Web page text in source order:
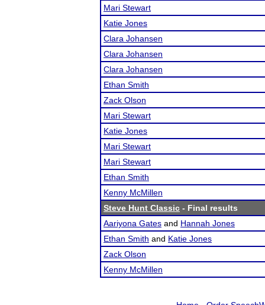
Mari Stewart
Katie Jones
Clara Johansen
Clara Johansen
Clara Johansen
Ethan Smith
Zack Olson
Mari Stewart
Katie Jones
Mari Stewart
Mari Stewart
Ethan Smith
Kenny McMillen
Steve Hunt Classic - Final results
Aariyona Gates and Hannah Jones
Ethan Smith and Katie Jones
Zack Olson
Kenny McMillen